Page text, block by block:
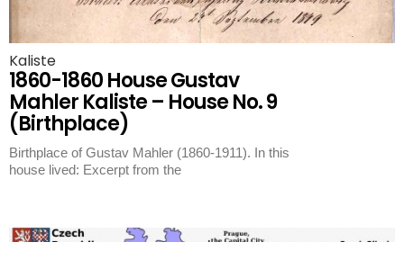
Kaliste
1860-1860 House Gustav
Mahler Kaliste – House No. 9
(Birthplace)
Birthplace of Gustav Mahler (1860-1911). In this
house lived: Excerpt from the